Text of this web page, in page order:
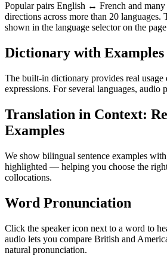
Popular pairs English ↔ French and
directions across more than 20 languages.
shown in the language selector on the
Dictionary with Examples
The built-in dictionary provides real usage
expressions. For several languages, audio
Translation in Context:
Examples
We show bilingual sentence examples
highlighted — helping you choose the
collocations.
Word Pronunciation
Click the speaker icon next to a word to
audio lets you compare British and
natural pronunciation.